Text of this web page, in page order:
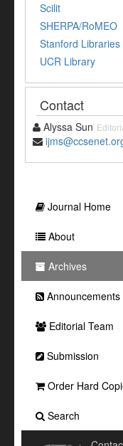
Scilit
SHERPA/RoMEO
Stanford Libraries
UCR Library
Contact
Alyssa Sun
Journal Home
About
Archives
Announcements
Editorial Team
Submission
Order Hard
Search